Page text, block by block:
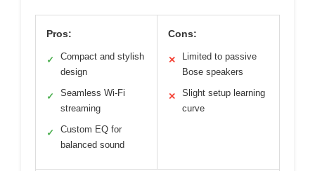
Pros:
✓
Compact and stylish
design
✓
Seamless Wi-Fi
streaming
✓
Custom EQ for
balanced sound
Cons:
✕
Limited to passive
Bose speakers
✕
Slight setup learning
curve